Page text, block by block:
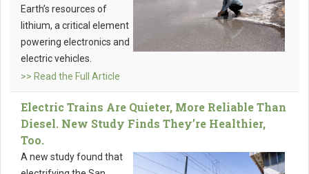
Earth’s resources of
lithium, a critical element
powering electronics and
electric vehicles.
>> Read the Full Article
Electric Trains Are Quieter, More Reliable Than
Diesel. New Study Finds They’re Healthier,
Too.
A new study found that